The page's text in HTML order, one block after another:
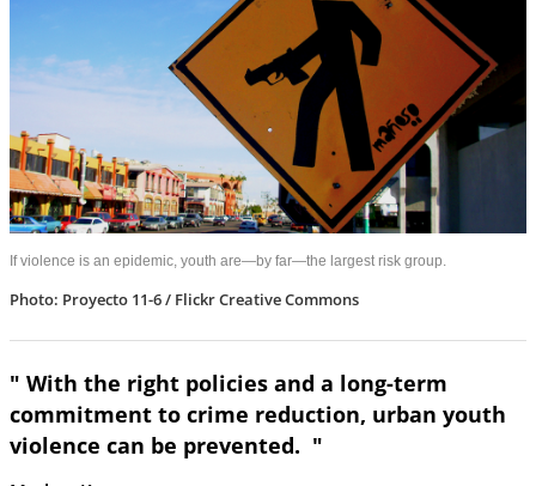
If violence is an epidemic, youth are—by far—the largest risk group.
Photo: Proyecto 11-6 / Flickr Creative Commons
" With the right policies and a long-term
commitment to crime reduction, urban youth
violence can be prevented. "